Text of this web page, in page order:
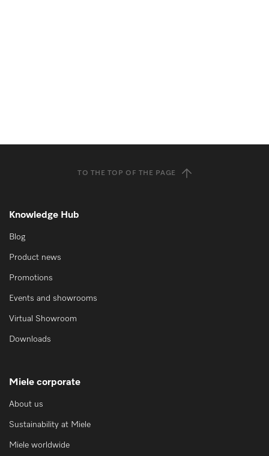
TO THE TOP OF THE PAGE
Knowledge Hub
Blog
Product news
Promotions
Events and showrooms
Virtual Showroom
Downloads
Miele corporate
About us
Sustainability at Miele
Miele worldwide